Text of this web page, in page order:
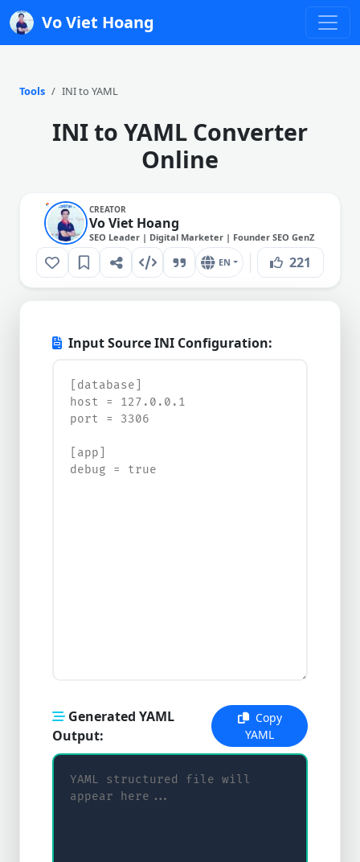
Vo Viet Hoang
Tools INI to YAML
INI to YAML Converter
Online
CREATOR
Vo Viet Hoang
SEO Leader | Digital Marketer | Founder SEO GenZ
EN 221
Input Source INI Configuration:
Generated YAML
Output:
Copy
YAML